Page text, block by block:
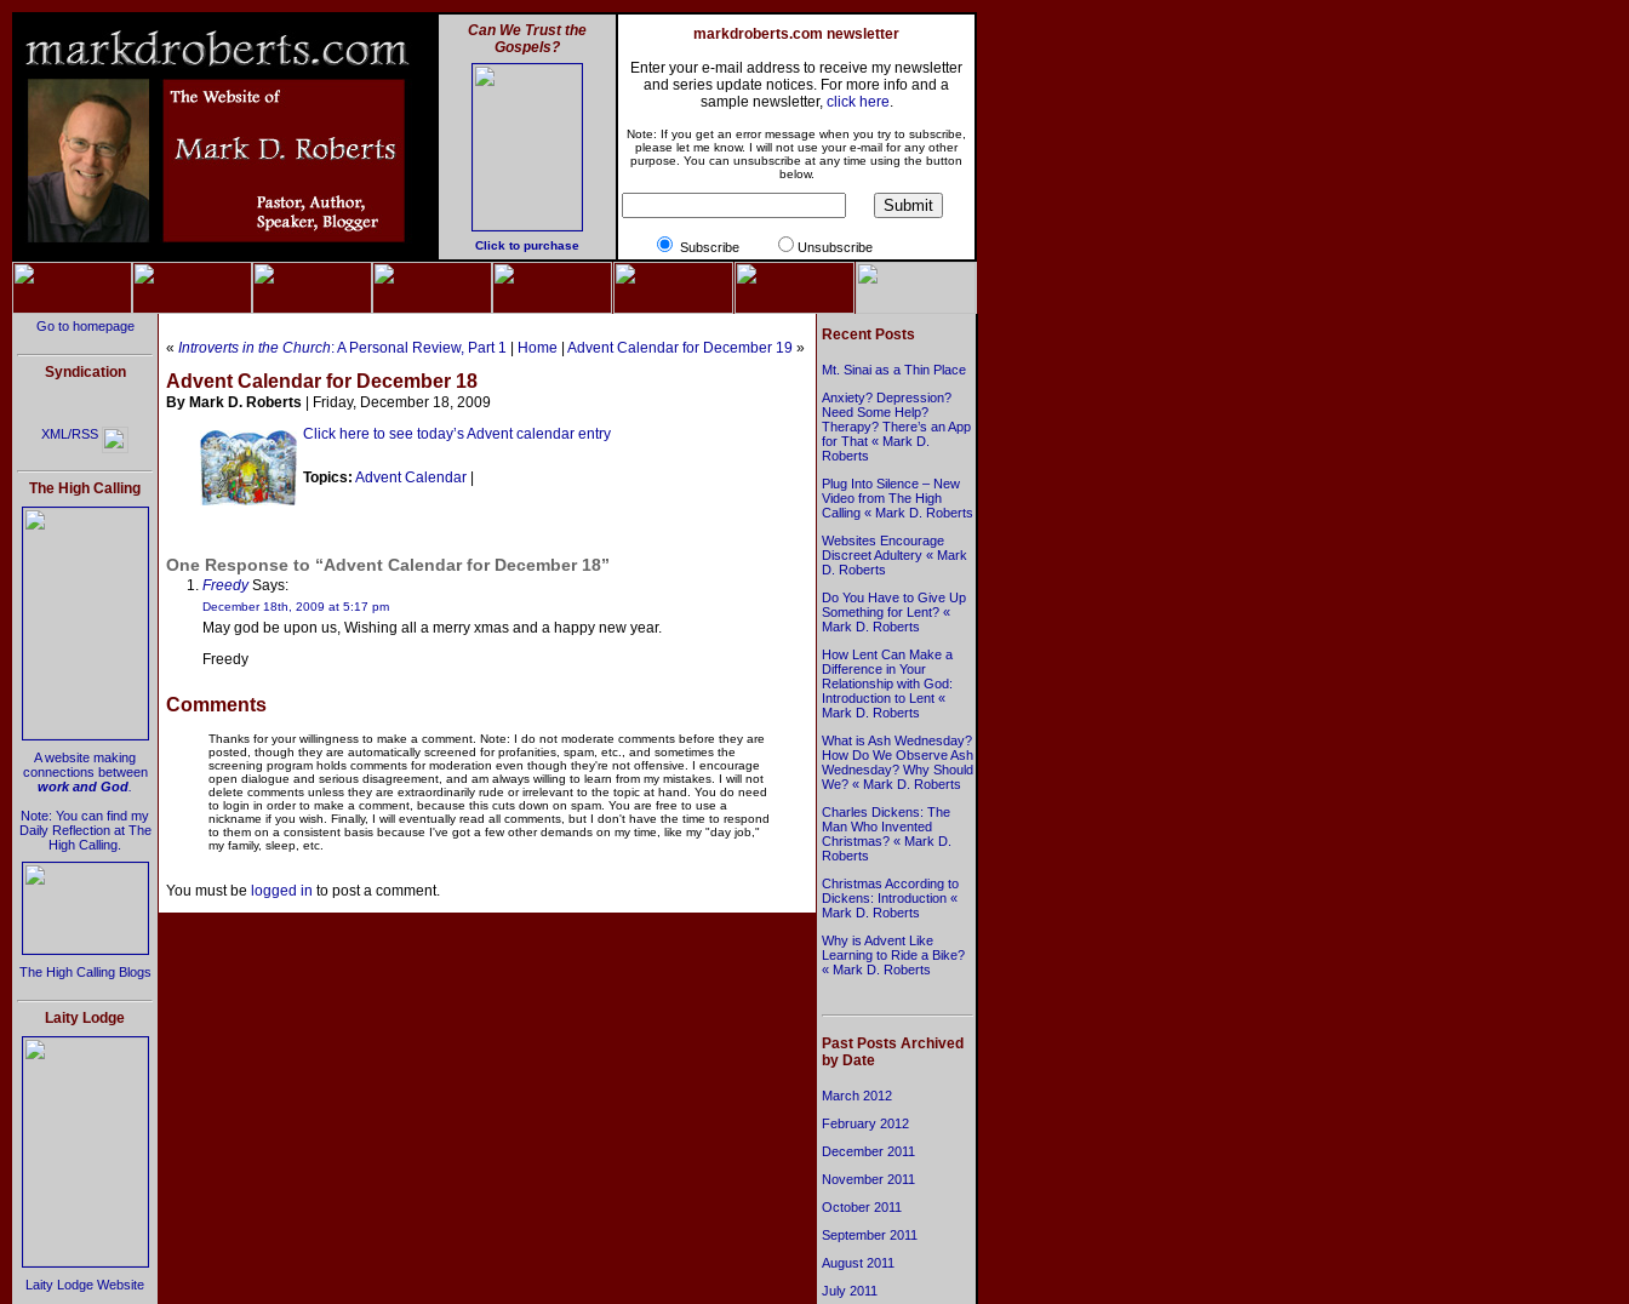
Can We Trust the
Gospels?
Click to purchase
markdroberts.com newsletter
Enter your e-mail address to receive my newsletter
and series update notices. For more info and a
sample newsletter, click here.
Note: If you get an error message when you try to subscribe,
please let me know. I will not use your e-mail for any other
purpose. You can unsubscribe at any time using the button
below.
Subscribe Unsubscribe
Go to homepage
Syndication
XML/RSS
The High Calling
A website making
connections between
work and God
Note: You can find my
Daily Reflection at The
High Calling.
The High Calling Blogs
Laity Lodge
Laity Lodge Website
Recent Posts
Mt. Sinai as a Thin Place
Anxiety? Depression?
Need Some Help?
Therapy? There’s an App
for That « Mark D.
Roberts
Plug Into Silence – New
Video from The High
Calling « Mark D. Roberts
Websites Encourage
Discreet Adultery « Mark
D. Roberts
Do You Have to Give Up
Something for Lent? «
Mark D. Roberts
How Lent Can Make a
Difference in Your
Relationship with God:
Introduction to Lent «
Mark D. Roberts
What is Ash Wednesday?
How Do We Observe Ash
Wednesday? Why Should
We? « Mark D. Roberts
Charles Dickens: The
Man Who Invented
Christmas? « Mark D.
Roberts
Christmas According to
Dickens: Introduction «
Mark D. Roberts
Why is Advent Like
Learning to Ride a Bike?
« Mark D. Roberts
Past Posts Archived
by Date
March 2012
February 2012
December 2011
November 2011
October 2011
September 2011
August 2011
July 2011
« Introverts in the Church: A Personal Review, Part 1 Home Advent Calendar for December 19 »
Advent Calendar for December 18
By Mark D. Roberts | Friday, December 18, 2009
Click here to see today’s Advent calendar entry
Topics: Advent Calendar
One Response to “Advent Calendar for December 18”
FreedySays:
December 18th, 2009 at 5:17 pm
May god be upon us, Wishing all a merry xmas and a happy new year.
Freedy
Comments
Thanks for your willingness to make a comment. Note: I do not moderate comments before they are
posted, though they are automatically screened for profanities, spam, etc., and sometimes the
screening program holds comments for moderation even though they're not offensive. I encourage
open dialogue and serious disagreement, and am always willing to learn from my mistakes. I will not
delete comments unless they are extraordinarily rude or irrelevant to the topic at hand. You do need
to login in order to make a comment, because this cuts down on spam. You are free to use a
nickname if you wish. Finally, I will eventually read all comments, but I don't have the time to respond
to them on a consistent basis because I've got a few other demands on my time, like my "day job,"
my family, sleep, etc.
You must be logged in to post a comment.